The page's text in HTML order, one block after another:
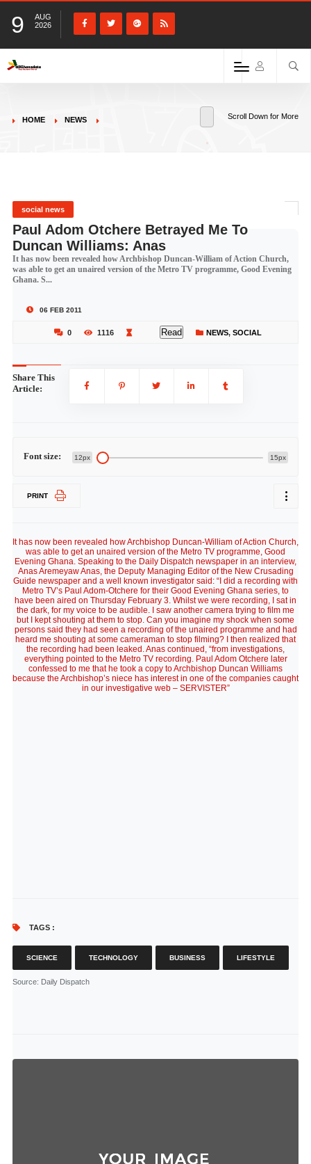
9
AUG
2026
HOME NEWS Scroll Down for More
social news
Paul Adom Otchere Betrayed Me To
Duncan Williams: Anas
It has now been revealed how Archbishop Duncan-William of Action Church,
was able to get an unaired version of the Metro TV programme, Good Evening
Ghana. S...
06 FEB 2011
0 1116 Read NEWS, SOCIAL
Share This
Article:
Font size: 12px 15px
PRINT
It has now been revealed how Archbishop Duncan-William of Action Church,
was able to get an unaired version of the Metro TV programme, Good
Evening Ghana. Speaking to the Daily Dispatch newspaper in an interview,
Anas Aremeyaw Anas, the Deputy Managing Editor of the New Crusading
Guide newspaper and a well known investigator said: “I did a recording with
Metro TV’s Paul Adom-Otchere for their Good Evening Ghana series, to
have been aired on Thursday February 3. Whilst we were recording, I sat in
the dark, for my voice to be audible. I saw another camera trying to film me
but I kept shouting at them to stop. Can you imagine my shock when some
persons said they had seen a recording of the unaired programme and had
heard me shouting at some cameraman to stop filming? I then realized that
the recording had been leaked. Anas continued, “from investigations,
everything pointed to the Metro TV recording. Paul Adom Otchere later
confessed to me that he took a copy to Archbishop Duncan Williams
because the Archbishop’s niece has interest in one of the companies caught
in our investigative web – SERVISTER”
TAGS :
SCIENCE TECHNOLOGY BUSINESS LIFESTYLE
Source: Daily Dispatch